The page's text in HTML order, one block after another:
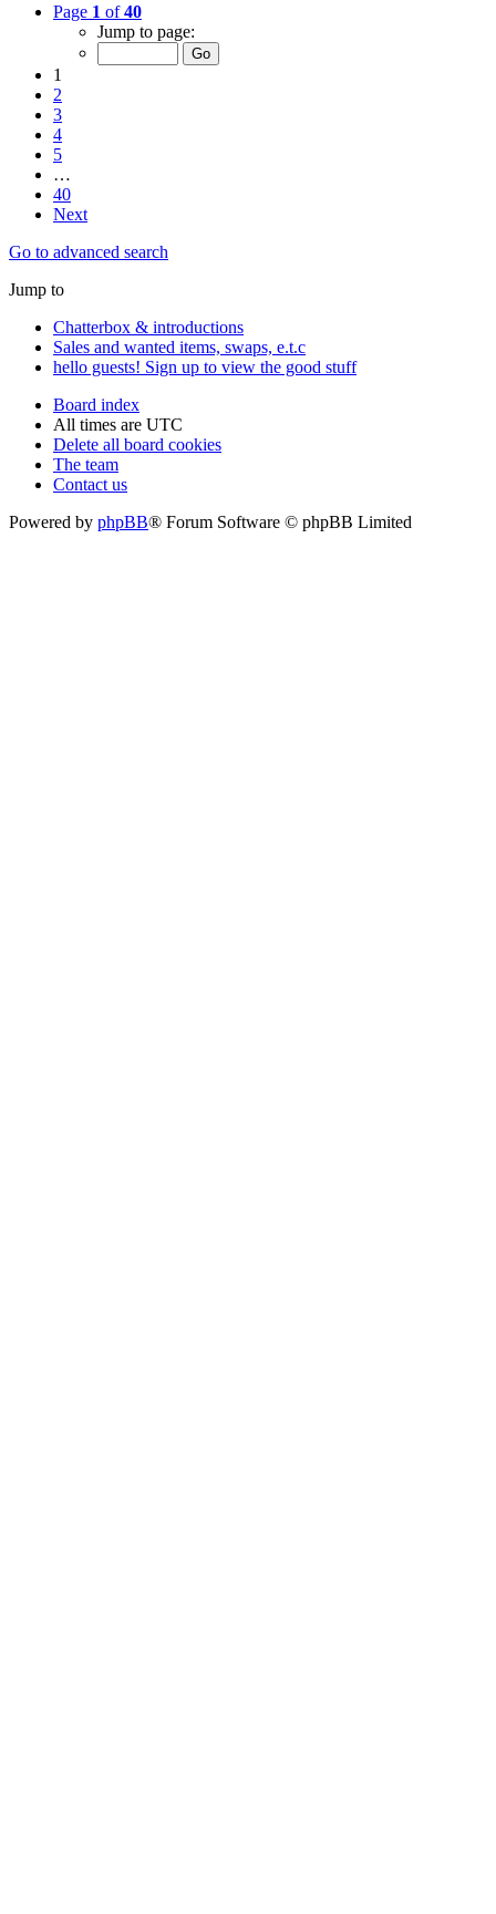
Page 1 of40
Jump to page:
1
2
3
4
5
…
40
Next
Go to advanced search
Jump to
Chatterbox & introductions
Sales and wanted items, swaps, e.t.c
hello guests! Sign up to view the good stuff
Board index
All times are UTC
Delete all board cookies
The team
Contact us
Powered by phpBB® Forum Software © phpBB Limited